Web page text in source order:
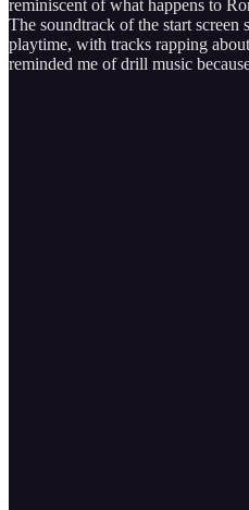
reminiscent of what happens to
The soundtrack of the start
playtime, with tracks rapping
reminded me of drill music